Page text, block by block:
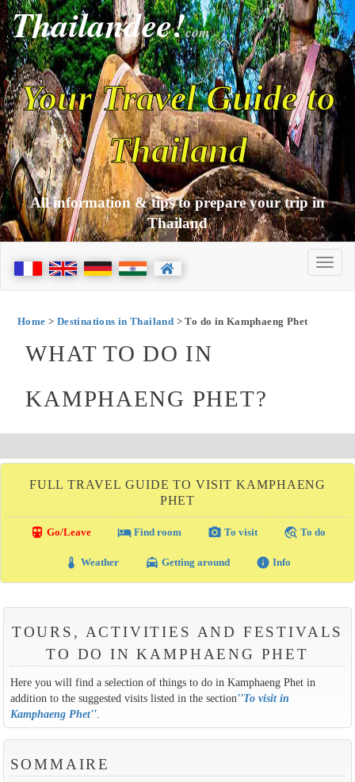
Thailandee!com
Your Travel Guide to
Thailand
All information & tips to prepare your trip in
Thailand
Home > Destinations in Thailand > To do in Kamphaeng Phet
WHAT TO DO IN
KAMPHAENG PHET?
FULL TRAVEL GUIDE TO VISIT KAMPHAENG
PHET
directions_transit Go/Leave local_hotelFind room photo_camera To visit travel_explore To do
thermostat Weather local_taxi Getting around info Info
TOURS, ACTIVITIES AND FESTIVALS
TO DO IN KAMPHAENG PHET
Here you will find a selection of things to do in Kamphaeng Phet in
addition to the suggested visits listed in the section''To visit in
Kamphaeng Phet''.
SOMMAIRE